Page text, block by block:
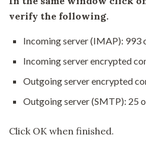
verify the following.
Incoming server (IMAP): 993
Incoming server encrypted
Outgoing server encrypted
Outgoing server (SMTP): 25
Click OK when finished.